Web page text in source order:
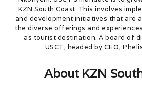
KZN South Coast. This involves
and development initiatives that are
the diverse offerings and
as tourist destination. A board of
USCT, headed by CEO,
About KZN